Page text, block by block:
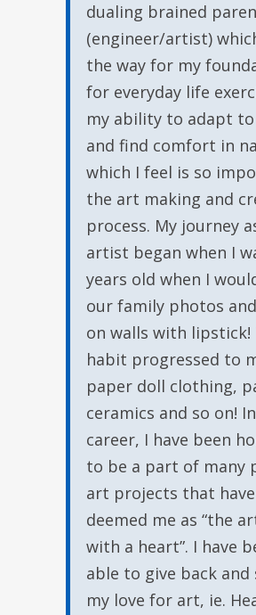
dualing brained
(engineer/artist)
the way for my
for everyday life
my ability to adapt to
and find comfort in
which I feel is so
the art making and
process. My journey
artist began when I
years old when I
our family photos
on walls with lipstick!
habit progressed to
paper doll clothing,
ceramics and so on!
career, I have been
to be a part of many
art projects that have
deemed me as “the
with a heart”. I have
able to give back and
my love for art, ie.